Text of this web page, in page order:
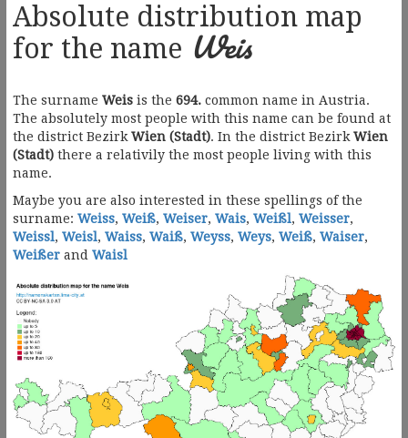
Absolute distribution map
for the name Weis
The surname Weis is the 694. common name in Austria.
The absolutely most people with this name can be found at
the district Bezirk Wien (Stadt). In the district Bezirk Wien
(Stadt) there a relativily the most people living with this
name.
Maybe you are also interested in these spellings of the
surname: Weiss, Weiß, Weiser, Wais, Weißl, Weisser,
Weissl, Weisl, Waiss, Waiß, Weyss, Weys, Weiß, Waiser,
Weißer and Waisl